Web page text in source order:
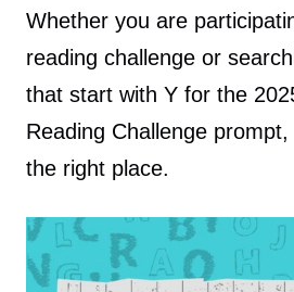
Whether you are
reading challenge or
that start with Y for the
Reading Challenge prompt,
the right place.